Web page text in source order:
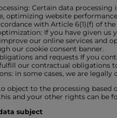
Certain data
optimizing website
with Article 6(1)(f) of
If you have given us
our online services and
our cookie consent banner.
and requests If you
our contractual obligations
in some cases, we are
object to the processing
and your other rights can be
subject